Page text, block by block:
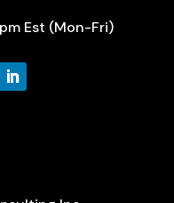
Est (Mon-Fri)